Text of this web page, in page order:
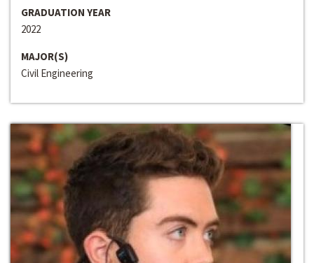
GRADUATION YEAR
2022
MAJOR(S)
Civil Engineering